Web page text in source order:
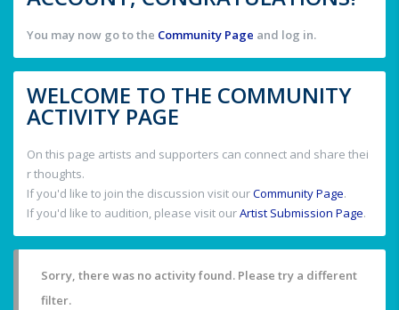
You may now go to the Community Page and log in.
WELCOME TO THE COMMUNITY
ACTIVITY PAGE
On this page artists and supporters can connect and share thei
r thoughts.
If you'd like to join the discussion visit ourCommunity Page.
If you'd like to audition, please visit ourArtist Submission Page.
Sorry, there was no activity found. Please try a different
filter.